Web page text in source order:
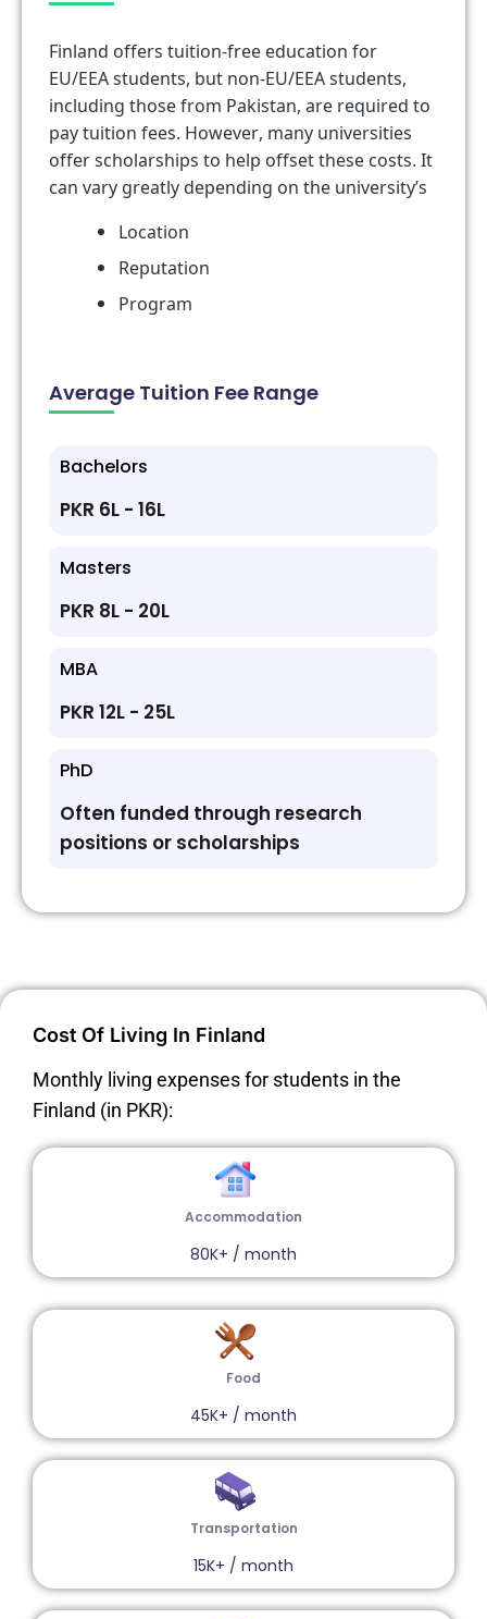
Finland offers tuition-free education for
EU/EEA students, but non-EU/EEA students,
including those from Pakistan, are required to
pay tuition fees. However, many universities
offer scholarships to help offset these costs. It
can vary greatly depending on the university’s
Location
Reputation
Program
Average Tuition Fee Range
Bachelors
PKR 6L - 16L
Masters
PKR 8L - 20L
MBA
PKR 12L - 25L
PhD
Often funded through research
positions or scholarships
Cost Of Living In Finland
Monthly living expenses for students in the
Finland (in PKR):
Accommodation
80K+ / month
Food
45K+ / month
Transportation
15K+ / month